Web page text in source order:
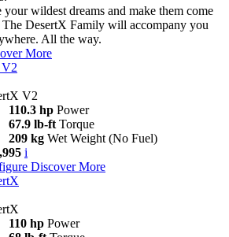
your wildest dreams and make them come
The DesertX Family will accompany you
All the way.
More
V2
V2
110.3 hp Power
67.9 lb-ft Torque
209 kg Wet Weight (No Fuel)
i
Discover More
110 hp Power